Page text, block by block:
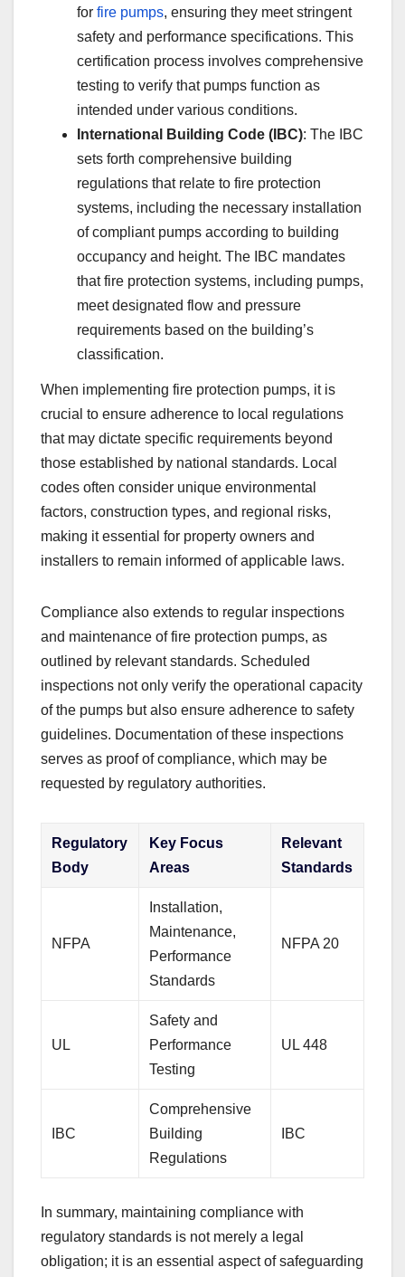
for fire pumps, ensuring they meet stringent
safety and performance specifications. This
certification process involves comprehensive
testing to verify that pumps function as
intended under various conditions.
International Building Code (IBC): The IBC
sets forth comprehensive building
regulations that relate to fire protection
systems, including the necessary installation
of compliant pumps according to building
occupancy and height. The IBC mandates
that fire protection systems, including pumps,
meet designated flow and pressure
requirements based on the building’s
classification.
When implementing fire protection pumps, it is
crucial to ensure adherence to local regulations
that may dictate specific requirements beyond
those established by national standards. Local
codes often consider unique environmental
factors, construction types, and regional risks,
making it essential for property owners and
installers to remain informed of applicable laws.
Compliance also extends to regular inspections
and maintenance of fire protection pumps, as
outlined by relevant standards. Scheduled
inspections not only verify the operational capacity
of the pumps but also ensure adherence to safety
guidelines. Documentation of these inspections
serves as proof of compliance, which may be
requested by regulatory authorities.
Regulatory
Body
Key Focus
Areas
Relevant
Standards
NFPA
Installation,
Maintenance,
Performance
Standards
NFPA 20
UL
Safety and
Performance
Testing
UL 448
IBC
Comprehensive
Building
Regulations
IBC
In summary, maintaining compliance with
regulatory standards is not merely a legal
obligation; it is an essential aspect of safeguarding